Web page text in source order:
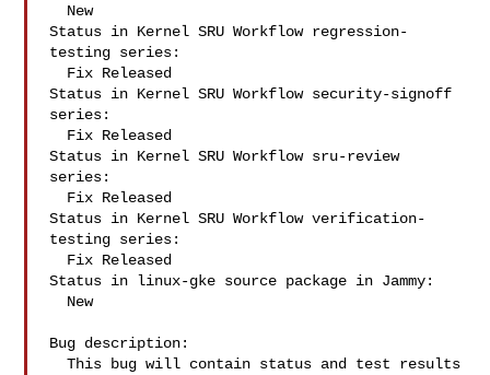
Status in Kernel SRU Workflow regression-
testing series:
Status in Kernel SRU Workflow security-signoff
series:
Status in Kernel SRU Workflow sru-review
series:
Status in Kernel SRU Workflow verification-
testing series:
Status in linux-gke source package in Jammy:
Bug description:
  This bug will contain status and test results